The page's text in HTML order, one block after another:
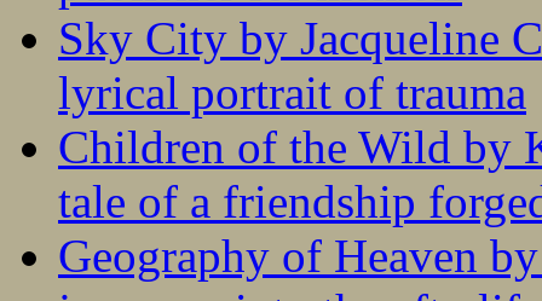
Sky City by Jacqueline
lyrical portrait of trauma
Children of the Wild by
tale of a friendship
Geography of Heaven